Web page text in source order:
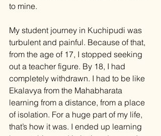
to mine.
My student journey in Kuchipudi was
turbulent and painful. Because of that,
from the age of 17, I stopped seeking
out a teacher figure. By 18, I had
completely withdrawn. I had to be like
Ekalavya from the Mahabharata
learning from a distance, from a place
of isolation. For a huge part of my life,
that’s how it was. I ended up learning